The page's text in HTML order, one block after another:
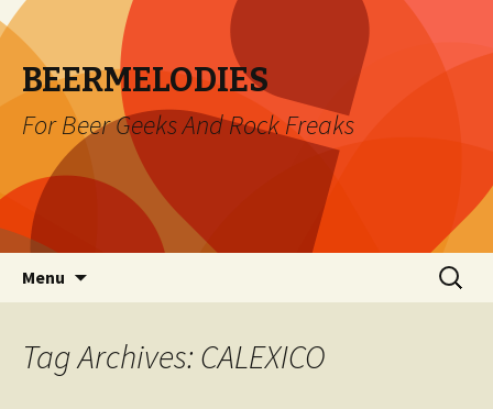
BEERMELODIES
For Beer Geeks And Rock Freaks
Menu
Search
for:
Tag Archives: CALEXICO